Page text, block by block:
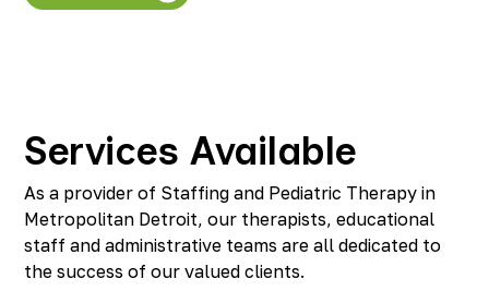
Services Available
As a provider of Staffing and Pediatric Therapy in
Metropolitan Detroit, our therapists, educational
staff and administrative teams are all dedicated to
the success of our valued clients.